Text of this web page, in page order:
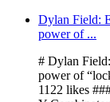
Dylan Field:
power of ...
# Dylan
power of
1122 likes